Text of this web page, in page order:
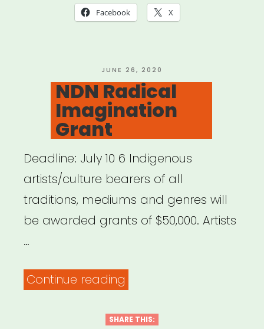
Initiative
Fund”
Facebook X
POSTED
ON
JUNE 26, 2020
NDN Radical
Imagination
Grant
Deadline: July 10 6 Indigenous
artists/culture bearers of all
traditions, mediums and genres will
be awarded grants of $50,000. Artists
…
Continue reading
Imagination
SHARE THIS: